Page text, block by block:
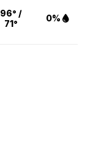
96° /
71°
0%